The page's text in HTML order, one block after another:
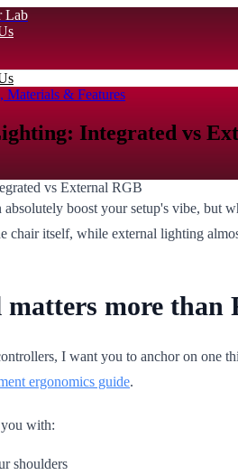
Lab
Materials & Features
Integrated vs
boost your setup's vibe, but
chair itself, while external lighting
more than
I want you to anchor on one
ergonomics guide.
with:
shoulders